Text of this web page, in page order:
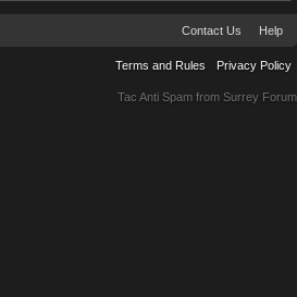
Contact Us Help
Terms and Rules Privacy Policy
Tac Anti Spam from Surrey Forum